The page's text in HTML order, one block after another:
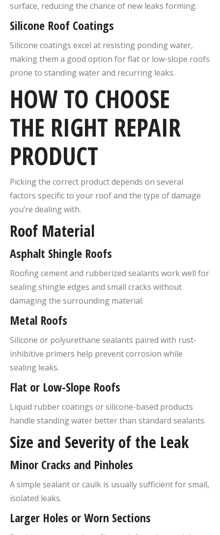
surface, reducing the chance of new leaks forming.
Silicone Roof Coatings
Silicone coatings excel at resisting ponding water,
making them a good option for flat or low-slope roofs
prone to standing water and recurring leaks.
HOW TO CHOOSE
THE RIGHT REPAIR
PRODUCT
Picking the correct product depends on several
factors specific to your roof and the type of damage
you’re dealing with.
Roof Material
Asphalt Shingle Roofs
Roofing cement and rubberized sealants work well for
sealing shingle edges and small cracks without
damaging the surrounding material.
Metal Roofs
Silicone or polyurethane sealants paired with rust-
inhibitive primers help prevent corrosion while
sealing leaks.
Flat or Low-Slope Roofs
Liquid rubber coatings or silicone-based products
handle standing water better than standard sealants.
Size and Severity of the Leak
Minor Cracks and Pinholes
A simple sealant or caulk is usually sufficient for small,
isolated leaks.
Larger Holes or Worn Sections